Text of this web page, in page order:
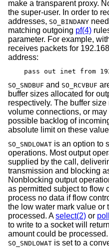
make a transparent proxy.
the super-user. In order to
addresses, SO_BINDANY
matching outgoing pf(4)
parameter. For example,
receives packets for
address:
pass out inet from
SO_SNDBUF and SO_RCVBUF
buffer sizes allocated for
respectively. The buffer
volume connections, or
possible backlog of
absolute limit on these
SO_SNDLOWAT is an option to
operations. Most output
supplied by the call,
transmission and blocking
Nonblocking output
as permitted subject to flow
process no data if flow
the low water mark value or
processed. Aselect(2) or
to write to a socket will
amount could be
SO_SNDLOWAT is set to a